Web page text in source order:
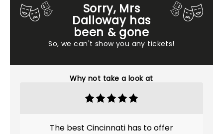
Sorry, Mrs
Dalloway has
been & gone
So, we can't show you any tickets!
Why not take a look at
The best Cincinnati has to offer